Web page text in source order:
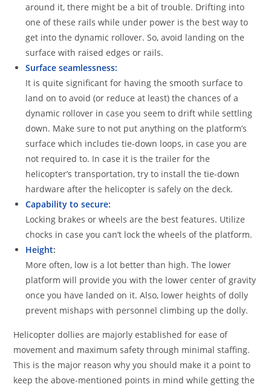
around it, there might be a bit of trouble. Drifting into
one of these rails while under power is the best way to
get into the dynamic rollover. So, avoid landing on the
surface with raised edges or rails.
Surface seamlessness:
It is quite significant for having the smooth surface to
land on to avoid (or reduce at least) the chances of a
dynamic rollover in case you seem to drift while settling
down. Make sure to not put anything on the platform’s
surface which includes tie-down loops, in case you are
not required to. In case it is the trailer for the
helicopter’s transportation, try to install the tie-down
hardware after the helicopter is safely on the deck.
Capability to secure:
Locking brakes or wheels are the best features. Utilize
chocks in case you can’t lock the wheels of the platform.
Height:
More often, low is a lot better than high. The lower
platform will provide you with the lower center of gravity
once you have landed on it. Also, lower heights of dolly
prevent mishaps with personnel climbing up the dolly.
Helicopter dollies are majorly established for ease of
movement and maximum safety through minimal staffing.
This is the major reason why you should make it a point to
keep the above-mentioned points in mind while getting the